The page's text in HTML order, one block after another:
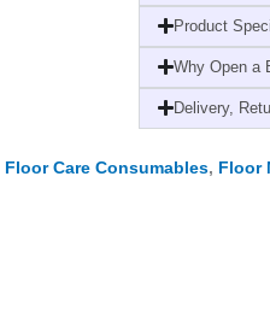
High-
Quality,
Durable,
and
Versatile
quantity
Product
Why Open a
Delivery,
Floor Care Consumables, Floor